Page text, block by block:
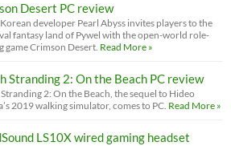
Desert PC review
developer Pearl Abyss invites players to the
fantasy land of Pywel with the open-world role-
game Crimson Desert. Read More »
Stranding 2: On the Beach PC review
2: On the Beach, the sequel to Hideo
2019 walking simulator, comes to PC. Read More »
LS10X wired gaming headset